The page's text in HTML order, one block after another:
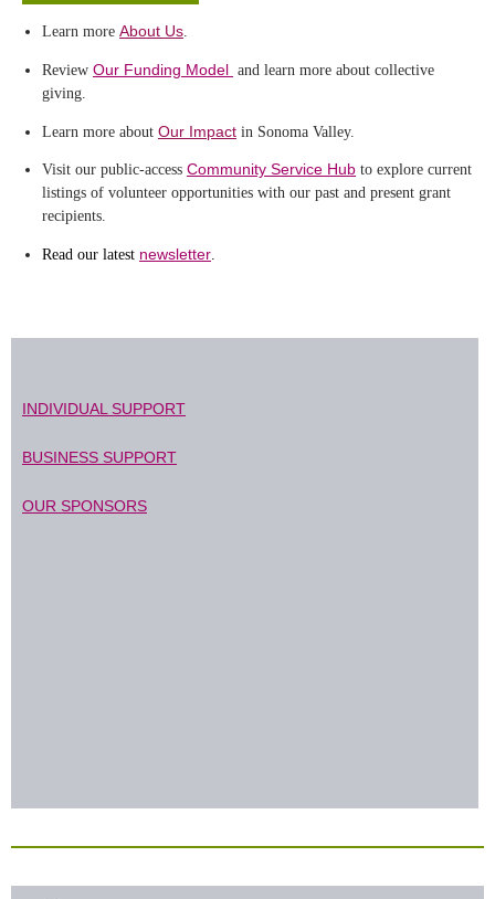
Learn more About Us.
Review Our Funding Model and learn more about collective
giving.
Learn more about Our Impact in Sonoma Valley.
Visit our public-access Community Service Hub to explore current
listings of volunteer opportunities with our past and present grant
recipients.
Read our latest newsletter.
INDIVIDUAL SUPPORT
BUSINESS SUPPORT
OUR SPONSORS